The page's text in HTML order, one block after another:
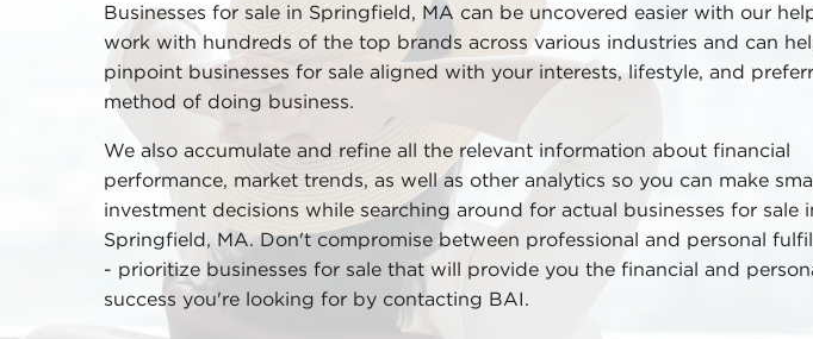
Businesses for sale in Springfield, MA can be uncovered easier with our
work with hundreds of the top brands across various industries and can
pinpoint businesses for sale aligned with your interests, lifestyle, and
method of doing business.
We also accumulate and refine all the relevant information about financial
performance, market trends, as well as other analytics so you can make
investment decisions while searching around for actual businesses for sale
Springfield, MA. Don't compromise between professional and personal
- prioritize businesses for sale that will provide you the financial and
success you're looking for by contacting BAI.